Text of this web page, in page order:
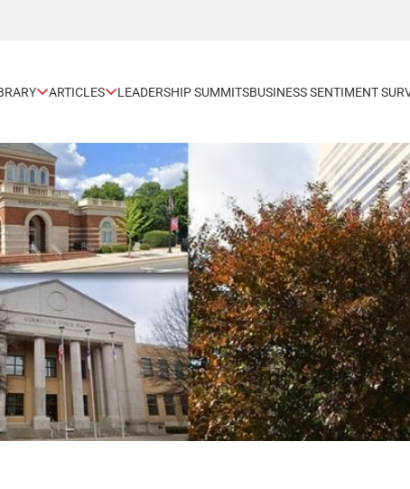
ARTICLES LEADERSHIP SUMMITSBUSINESS SENTIMENT